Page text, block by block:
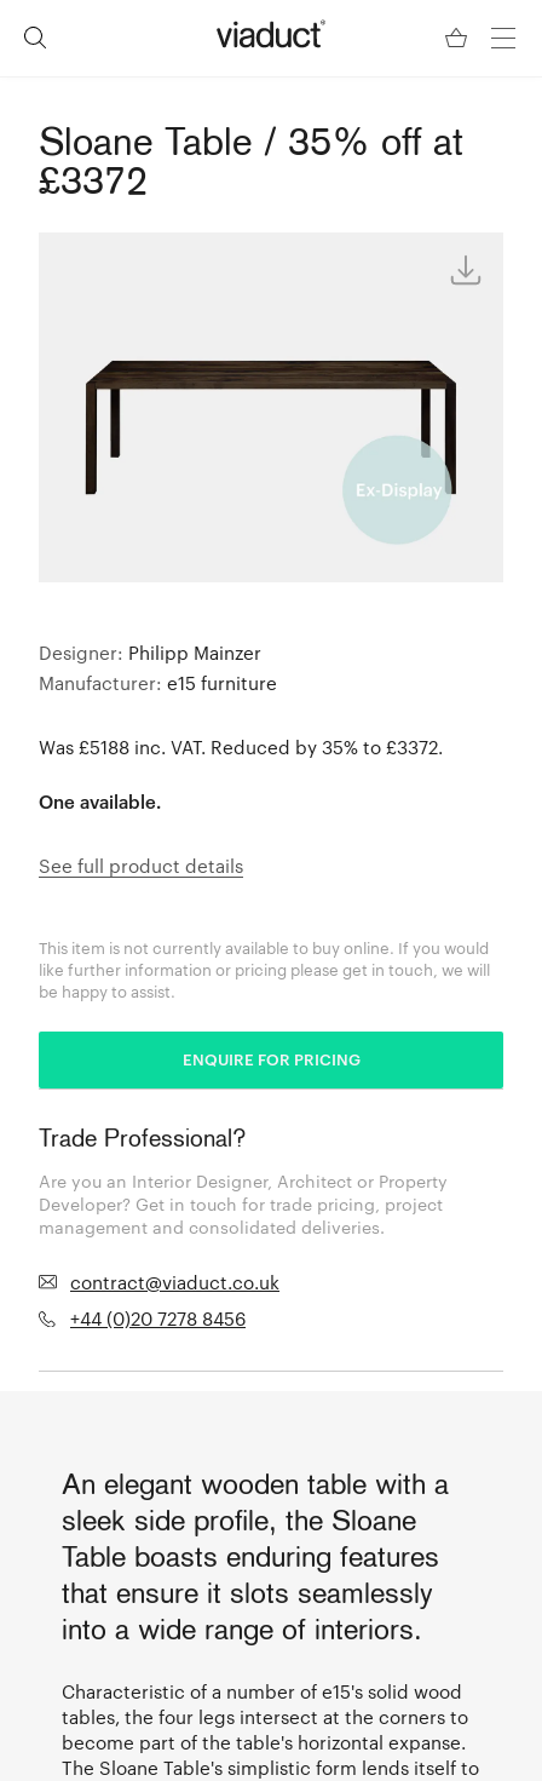
Sloane Table / 35% off at
£3372
Designer: Philipp Mainzer
Manufacturer: e15 furniture
Was £5188 inc. VAT. Reduced by 35% to £3372.
One available.
See full product details
This item is not currently available to buy online. If you would
like further information or pricing please get in touch, we will
be happy to assist.
ENQUIRE FOR PRICING
Trade Professional?
Are you an Interior Designer, Architect or Property
Developer? Get in touch for trade pricing, project
management and consolidated deliveries.
contract@viaduct.co.uk
+44 (0)20 7278 8456
An elegant wooden table with a
sleek side profile, the Sloane
Table boasts enduring features
that ensure it slots seamlessly
into a wide range of interiors.
Characteristic of a number of e15's solid wood
tables, the four legs intersect at the corners to
become part of the table's horizontal expanse.
The Sloane Table's simplistic form lends itself to